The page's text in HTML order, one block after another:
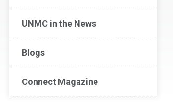
UNMC in the News
Blogs
Connect Magazine